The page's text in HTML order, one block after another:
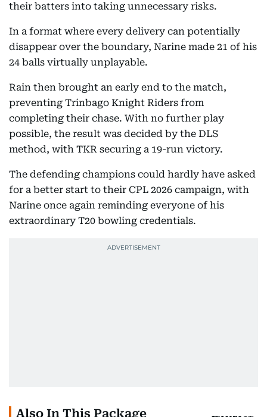
their batters into taking unnecessary risks.
In a format where every delivery can potentially
disappear over the boundary, Narine made 21 of his
24 balls virtually unplayable.
Rain then brought an early end to the match,
preventing Trinbago Knight Riders from
completing their chase. With no further play
possible, the result was decided by the DLS
method, with TKR securing a 19-run victory.
The defending champions could hardly have asked
for a better start to their CPL 2026 campaign, with
Narine once again reminding everyone of his
extraordinary T20 bowling credentials.
Also In This Package